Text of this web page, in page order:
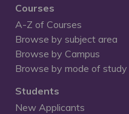
Courses
A-Z of Courses
Browse by subject area
Browse by Campus
Browse by mode of study
Students
New Applicants